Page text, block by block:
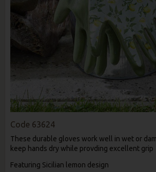
Code 63624
These durable gloves work well in wet or
keep hands dry while provding excellent grip
Featuring Sicilian lemon design